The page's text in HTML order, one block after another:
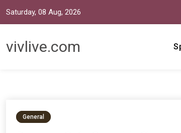
Saturday, 08 Aug, 2026
vivlive.com
General